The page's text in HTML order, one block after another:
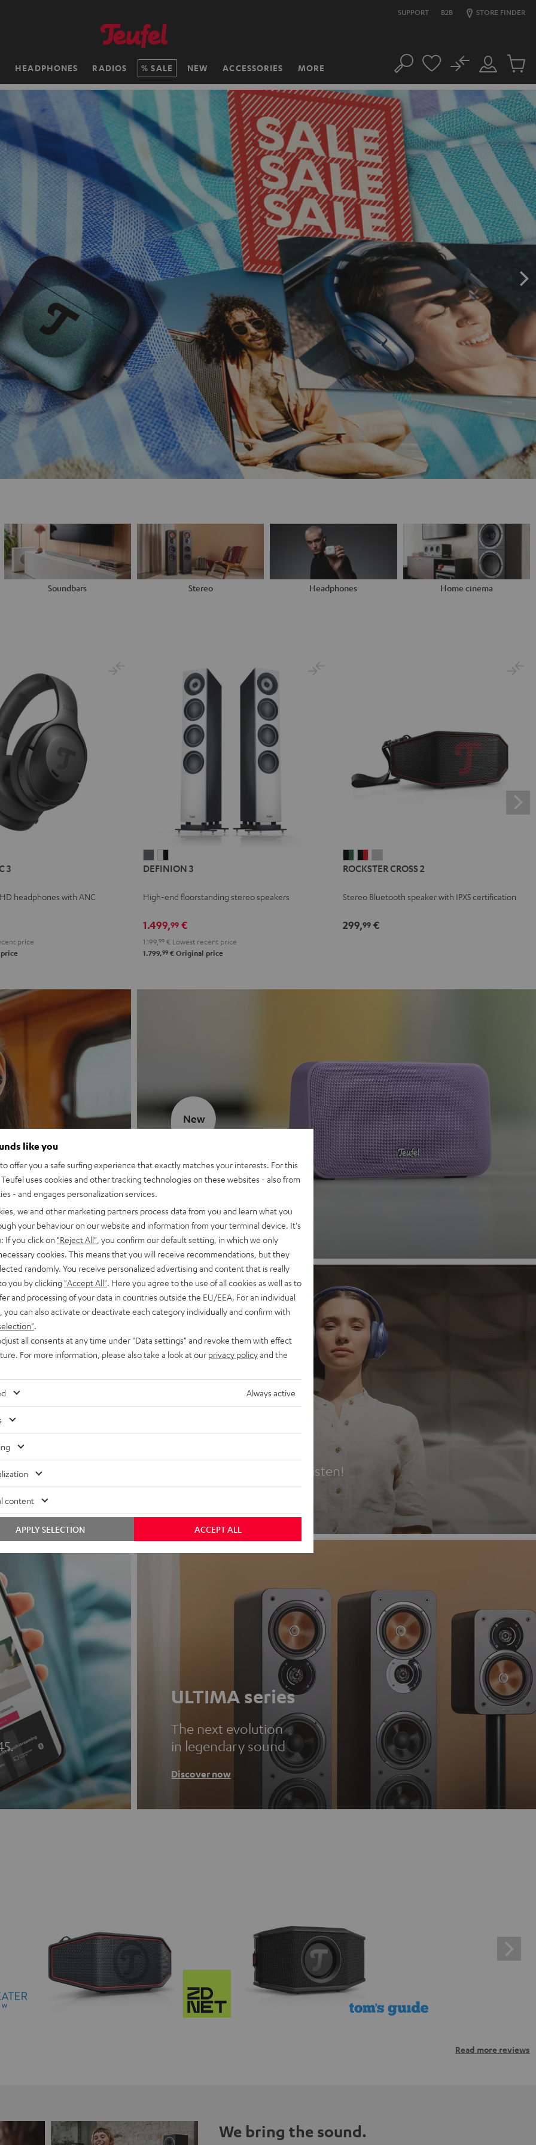
SUPPORT B2B STORE FINDER
HEADPHONES RADIOS SALE NEW ACCESSORIES MORE Search
Customer
Account
No
Cart
items
Soundbars Stereo Headphones Home cinema
3
headphones with ANC
price
3
3
-
DEFINION 3
High-end floorstanding stereo speakers
1.499,99 €
1.199, 99 € Lowest recent price
1.799,99 € Original price
CROSS
Black
Green
CROSS
Black
Red
CROSS
Light
ROCKSTER CROSS 2
Stereo Bluetooth speaker with IPX5 certification
299,99€
MOTIV® GO 2
Discover now
New
Headphones
Experience love at first listen!
ULTIMA series
The next evolution
in legendary sound
Discover now
Read more reviews
We bring the sound.
like you
offer you a safe surfing experience that exactly matches your interests. For this
uses cookies and other tracking technologies on these websites - also from
- and engages personalization services.
we and other marketing partners process data from you and learn what you
your behaviour on our website and information from your terminal device. It's
If you click on "Reject All" , you confirm our default setting, in which we only
cookies. This means that you will receive recommendations, but they
randomly. You receive personalized advertising and content that is really
you by clicking "Accept All" . Here you agree to the use of all cookies as well as to
and processing of your data in countries outside the EU/EEA. For an individual
you can also activate or deactivate each category individually and confirm with
all consents at any time under "Data settings" and revoke them with effect
For more information, please also take a look at our privacy policyand the
Always active
content
ACCEPT ALL
APPLY SELECTION